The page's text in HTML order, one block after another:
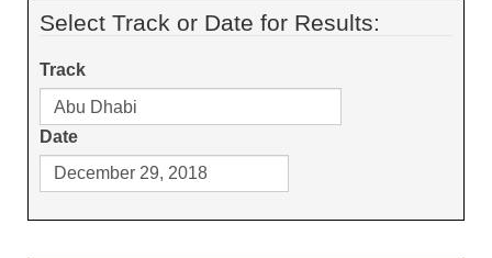
Select Track or Date for Results:
Track
Date